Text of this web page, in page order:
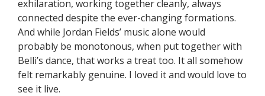
exhilaration, working together cleanly, always
connected despite the ever-changing formations.
And while Jordan Fields’ music alone would
probably be monotonous, when put together with
Belli’s dance, that works a treat too. It all somehow
felt remarkably genuine. I loved it and would love to
see it live.